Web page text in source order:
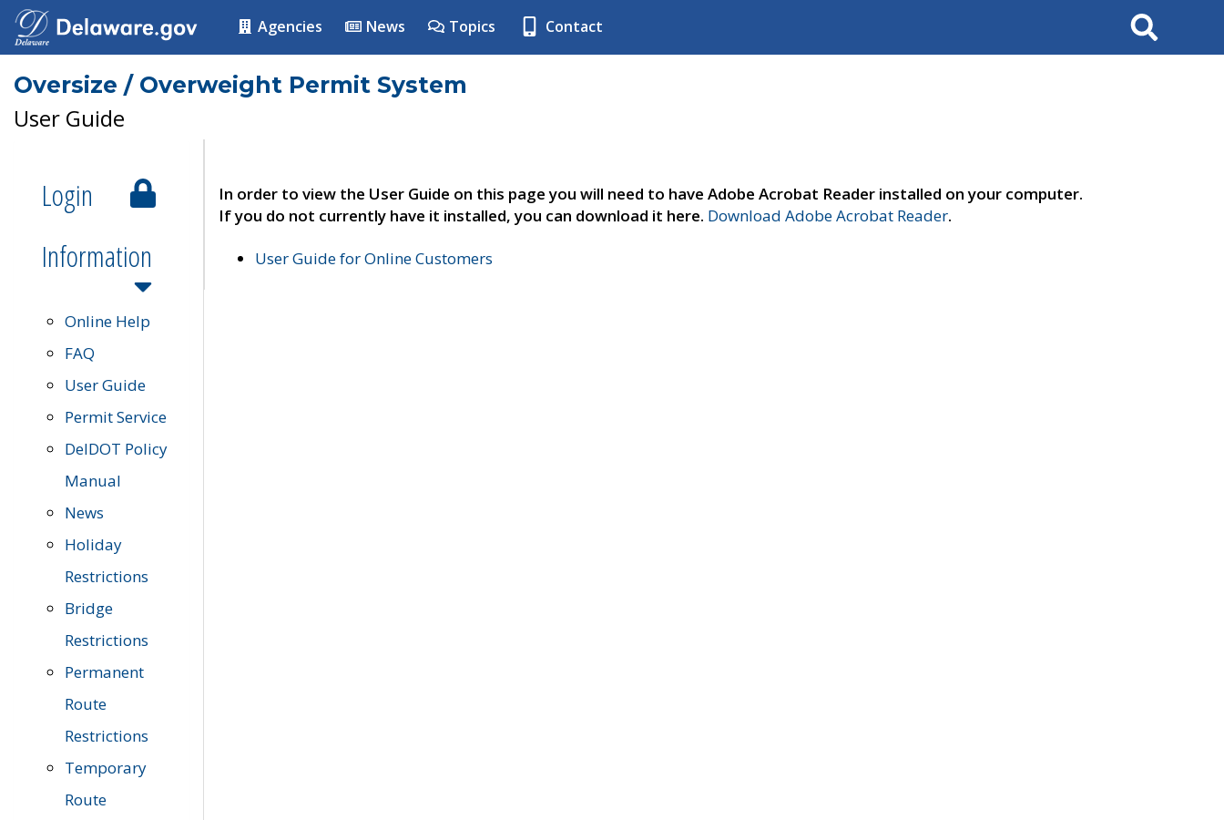
Agencies News Topics Contact Search
Oversize / Overweight Permit System
User Guide
Login
Information
Online Help
FAQ
User Guide
Permit Service
DelDOT Policy
Manual
News
Holiday
Restrictions
Bridge
Restrictions
Permanent
Route
Restrictions
Temporary
Route
In order to view the User Guide on this page you will need to have Adobe Acrobat Reader installed on your computer.
If you do not currently have it installed, you can download it here. Download Adobe Acrobat Reader.
User Guide for Online Customers